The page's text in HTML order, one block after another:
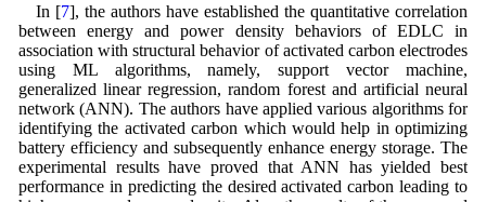
In [7], the authors have established the quantitative correlation
between energy and power density behaviors of EDLC in
association with structural behavior of activated carbon electrodes
using ML algorithms, namely, support vector machine,
generalized linear regression, random forest and artificial neural
network (ANN). The authors have applied various algorithms for
identifying the activated carbon which would help in optimizing
battery efficiency and subsequently enhance energy storage. The
experimental results have proved that ANN has yielded best
performance in predicting the desired activated carbon leading to